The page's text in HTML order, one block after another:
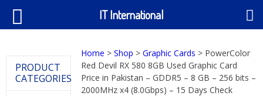
Home >Shop >Graphic Cards > PowerColor
Red Devil RX 580 8GB Used Graphic Card
Price in Pakistan – GDDR5 – 8 GB – 256 bits –
2000MHz x4 (8.0Gbps) – 15 Days Check
PRODUCT
CATEGORIES
IT International